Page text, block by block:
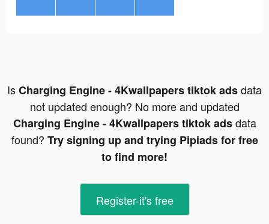
IsCharging Engine - 4Kwallpapers tiktok adsdata
not updated enough? No more and updated
Charging Engine - 4Kwallpapers tiktok adsdata
found? Try signing up and trying Pipiads for free
to find more!
Register-it's free